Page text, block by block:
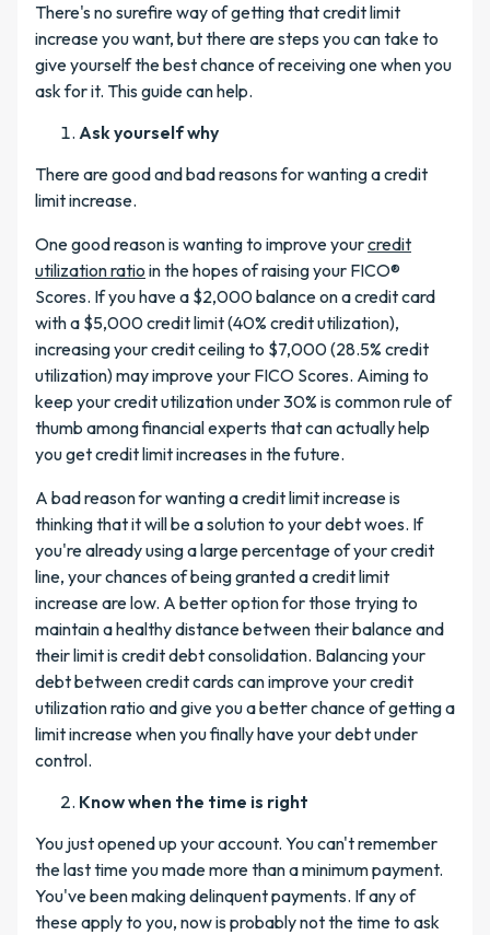
There's no surefire way of getting that credit limit
increase you want, but there are steps you can take to
give yourself the best chance of receiving one when you
ask for it. This guide can help.
Ask yourself why
There are good and bad reasons for wanting a credit
limit increase.
One good reason is wanting to improve yourcredit
utilization ratio in the hopes of raising your FICO®
Scores. If you have a $2,000 balance on a credit card
with a $5,000 credit limit (40% credit utilization),
increasing your credit ceiling to $7,000 (28.5% credit
utilization) may improve your FICO Scores. Aiming to
keep your credit utilization under 30% is common rule of
thumb among financial experts that can actually help
you get credit limit increases in the future.
A bad reason for wanting a credit limit increase is
thinking that it will be a solution to your debt woes. If
you're already using a large percentage of your credit
line, your chances of being granted a credit limit
increase are low. A better option for those trying to
maintain a healthy distance between their balance and
their limit is credit debt consolidation. Balancing your
debt between credit cards can improve your credit
utilization ratio and give you a better chance of getting a
limit increase when you finally have your debt under
control.
Know when the time is right
You just opened up your account. You can't remember
the last time you made more than a minimum payment.
You've been making delinquent payments. If any of
these apply to you, now is probably not the time to ask